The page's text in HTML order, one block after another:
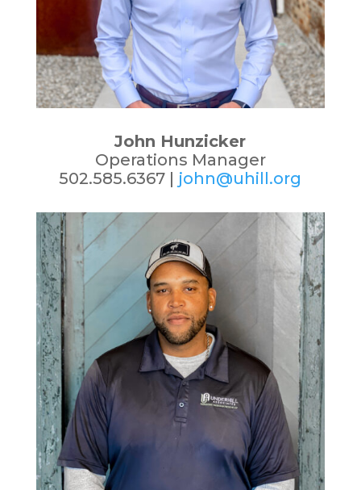
John Hunzicker
Operations Manager
502.585.6367 | john@uhill.org